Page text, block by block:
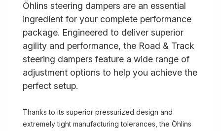
Öhlins steering dampers are an essential
ingredient for your complete performance
package. Engineered to deliver superior
agility and performance, the Road & Track
steering dampers feature a wide range of
adjustment options to help you achieve the
perfect setup.
Thanks to its superior pressurized design and
extremely tight manufacturing tolerances, the Öhlins